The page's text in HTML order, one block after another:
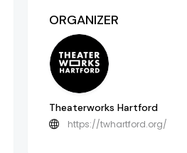
ORGANIZER
Theaterworks Hartford
https://twhartford.org/